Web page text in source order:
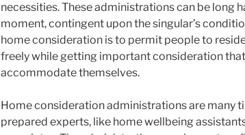
necessities. These administrations can be long
moment, contingent upon the singular’s
home consideration is to permit people to reside
freely while getting important consideration
accommodate themselves.
Home consideration administrations are many
prepared experts, like home wellbeing